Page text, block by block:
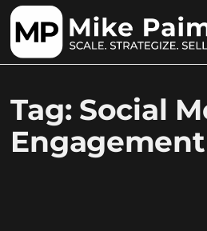
Tag: Social
Engagement